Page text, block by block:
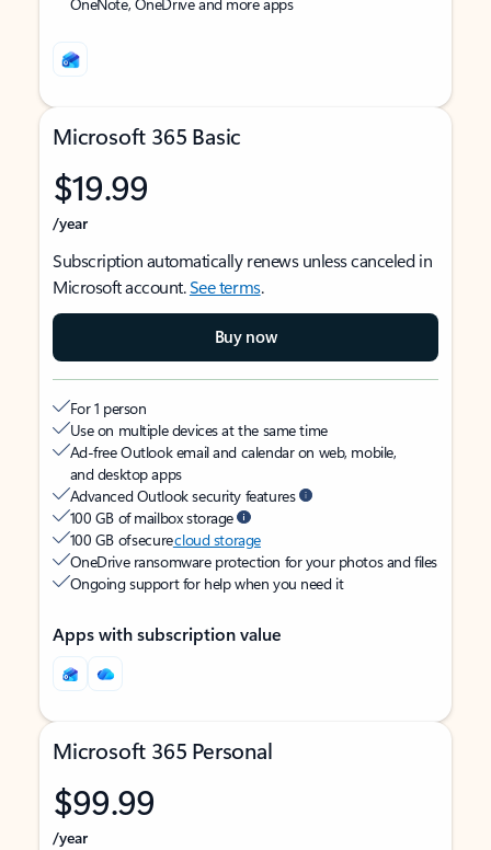
Microsoft 365 Basic
$19.99
/year
Subscription automatically renews unless canceled in
Microsoft account.See terms.
Buy now
For 1 person
Use on multiple devices at the same time
Ad-free Outlook email and calendar on web, mobile,
and desktop apps
Advanced Outlook security features
100 GB of mailbox storage
100 GB of securecloud storage
OneDrive ransomware protection for your photos and files
Ongoing support for help when you need it
Apps with subscription value
Microsoft 365 Personal
$99.99
/year